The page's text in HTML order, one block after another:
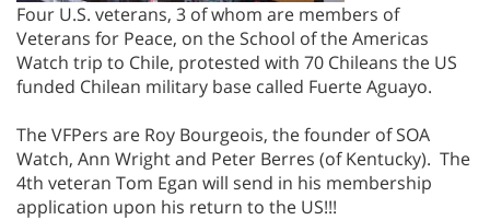
Four U.S. veterans, 3 of whom are members of
Veterans for Peace, on the School of the Americas
Watch trip to Chile, protested with 70 Chileans the US
funded Chilean military base called Fuerte Aguayo.
The VFPers are Roy Bourgeois, the founder of SOA
Watch, Ann Wright and Peter Berres (of Kentucky). The
4th veteran Tom Egan will send in his membership
application upon his return to the US!!!